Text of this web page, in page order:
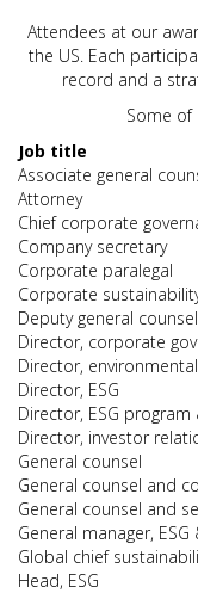
Attendees at our
the US. Each
record and a
Some of
Job title
Associate general
Attorney
Chief corporate
Company secretary
Corporate paralegal
Corporate
Deputy general counsel
Director, corporate
Director,
Director, ESG
Director, ESG program
Director, investor
General counsel
General counsel and
General counsel and
General manager,
Global chief
Head, ESG